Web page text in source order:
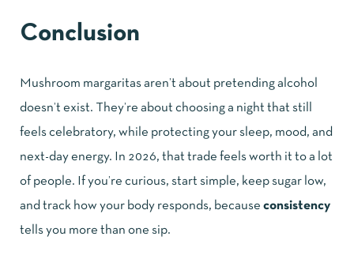
Conclusion
Mushroom margaritas aren’t about pretending alcohol
doesn’t exist. They’re about choosing a night that still
feels celebratory, while protecting your sleep, mood, and
next-day energy. In 2026, that trade feels worth it to a lot
of people. If you’re curious, start simple, keep sugar low,
and track how your body responds, because consistency
tells you more than one sip.